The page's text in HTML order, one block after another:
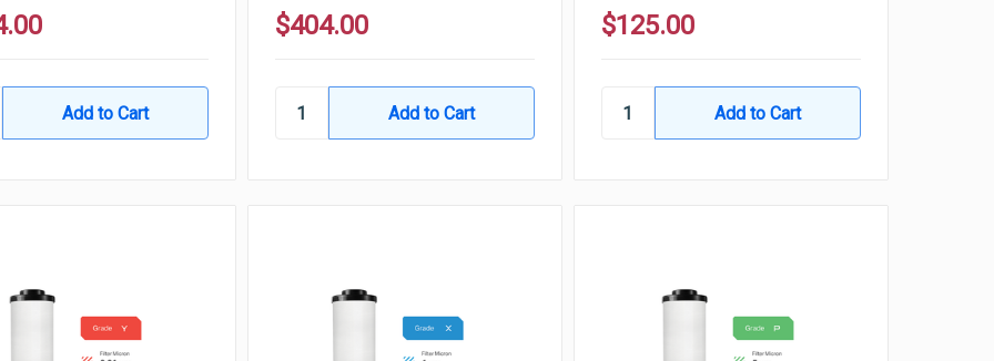
$404.00 $125.00